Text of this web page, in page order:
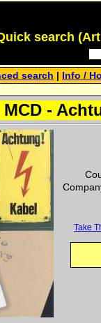
search
search Info /
MCD -
Take